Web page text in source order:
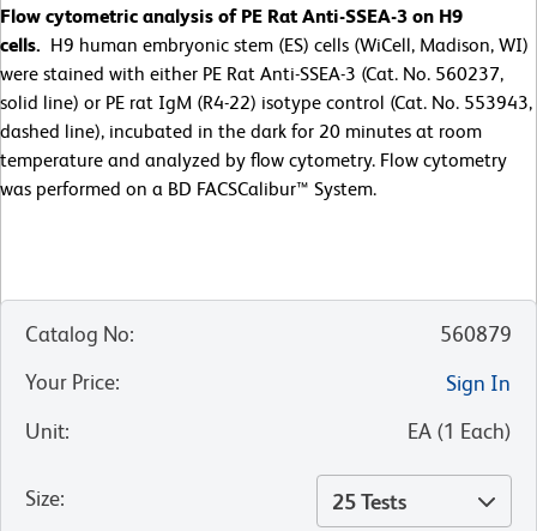
Flow cytometric analysis of PE Rat Anti-SSEA-3 on H9
cells. H9 human embryonic stem (ES) cells (WiCell, Madison, WI)
were stained with either PE Rat Anti-SSEA-3 (Cat. No. 560237,
solid line) or PE rat IgM (R4-22) isotype control (Cat. No. 553943,
dashed line), incubated in the dark for 20 minutes at room
temperature and analyzed by flow cytometry. Flow cytometry
was performed on a BD FACSCalibur™ System.
Catalog No:
560879
Your Price:
Sign In
Unit: EA (1 Each)
Size: 25 Tests